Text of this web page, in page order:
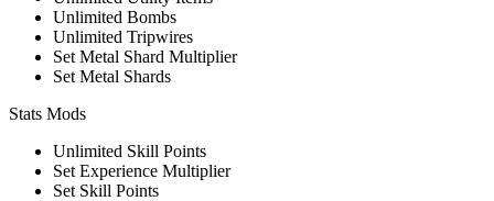
Unlimited Bombs
Unlimited Tripwires
Set Metal Shard Multiplier
Set Metal Shards
Stats Mods
Unlimited Skill Points
Set Experience Multiplier
Set Skill Points